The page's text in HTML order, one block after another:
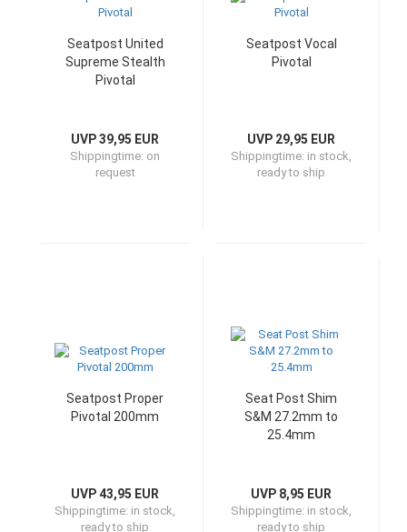
Seatpost United
Supreme Stealth
Pivotal
UVP 39,95 EUR
Shippingtime: on
request
Seatpost Vocal
Pivotal
UVP 29,95 EUR
Shippingtime: in stock,
ready to ship
Seatpost Proper
Pivotal 200mm
UVP 43,95 EUR
Shippingtime: in stock,
ready to ship
Seat Post Shim
S&M 27.2mm to
25.4mm
UVP 8,95 EUR
Shippingtime: in stock,
ready to ship